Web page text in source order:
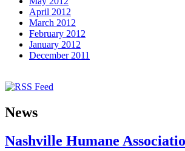
April 2012
March 2012
February 2012
January 2012
December 2011
News
Nashville Humane